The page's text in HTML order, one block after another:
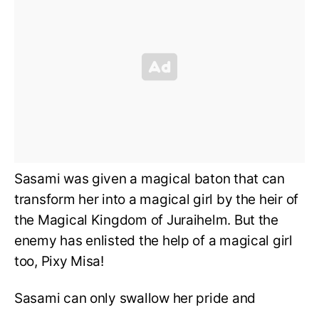
Sasami was given a magical baton that can
transform her into a magical girl by the heir of
the Magical Kingdom of Juraihelm. But the
enemy has enlisted the help of a magical girl
too, Pixy Misa!
Sasami can only swallow her pride and